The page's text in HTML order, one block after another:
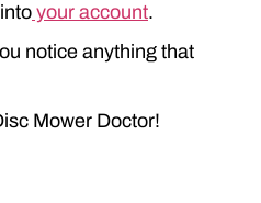
your account.
notice anything that
Mower Doctor!